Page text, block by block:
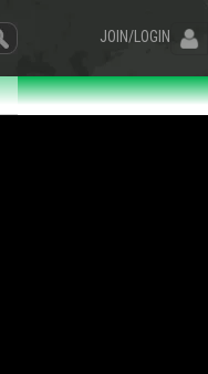
JOIN/LOGIN